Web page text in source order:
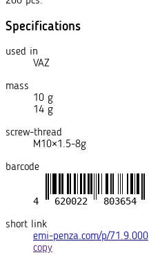
Specifications
used in
VAZ
mass
10 g
14 g
screw-thread
M10×1.5-8g
barcode
short link
emi-penza.com/p/71.9.000
copy